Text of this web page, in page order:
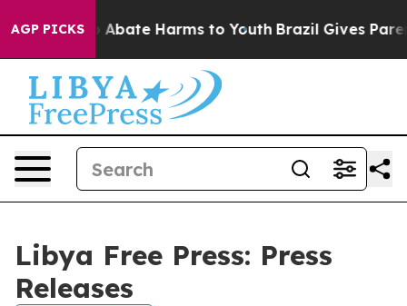
AGP PICKS
Fund to Abate Harms to Youth Brazil Gives
Libya Free Press: Press
Releases